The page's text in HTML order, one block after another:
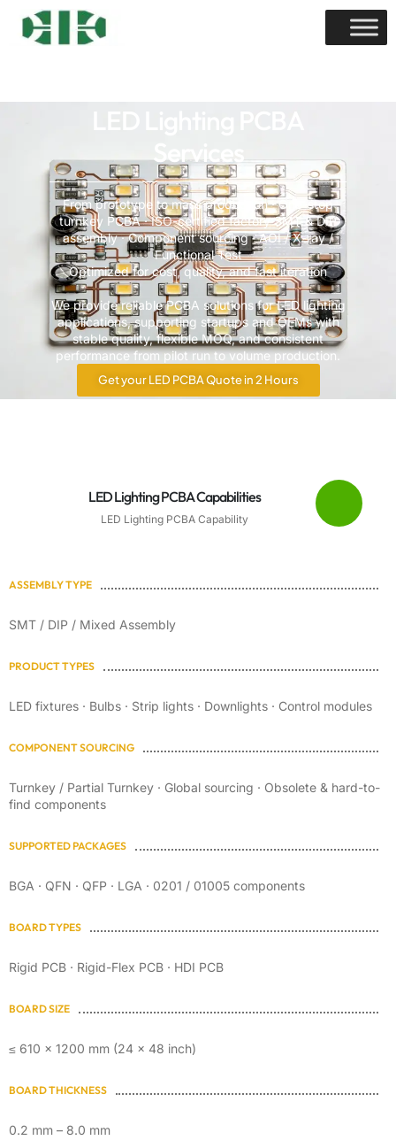
Services
From prototype to mass production · One-stop
turnkey PCBA · ISO-certified factory SMT & DIP
assembly · Component sourcing · AOI / X-ray /
Functional Test
Optimized for cost, quality, and fast iteration
We provide reliable PCBA solutions for LED lighting
applications, supporting startups and OEMs with
stable quality, flexible MOQ, and consistent
performance from pilot run to volume production.
Get your LED PCBA Quote in 2 Hours
LED Lighting PCBA Capabilities
LED Lighting PCBA Capability
ASSEMBLY TYPE
SMT / DIP / Mixed Assembly
PRODUCT TYPES
LED fixtures · Bulbs · Strip lights · Downlights · Control modules
COMPONENT SOURCING
Turnkey / Partial Turnkey · Global sourcing · Obsolete & hard-to-
find components
SUPPORTED PACKAGES
BGA · QFN · QFP · LGA · 0201 / 01005 components
BOARD TYPES
Rigid PCB · Rigid-Flex PCB · HDI PCB
BOARD SIZE
≤ 610 × 1200 mm (24 × 48 inch)
BOARD THICKNESS
0.2 mm – 8.0 mm